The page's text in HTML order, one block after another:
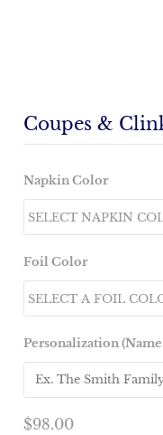
Coupes &
Napkin Color
Foil Color
Personalization
$98.00